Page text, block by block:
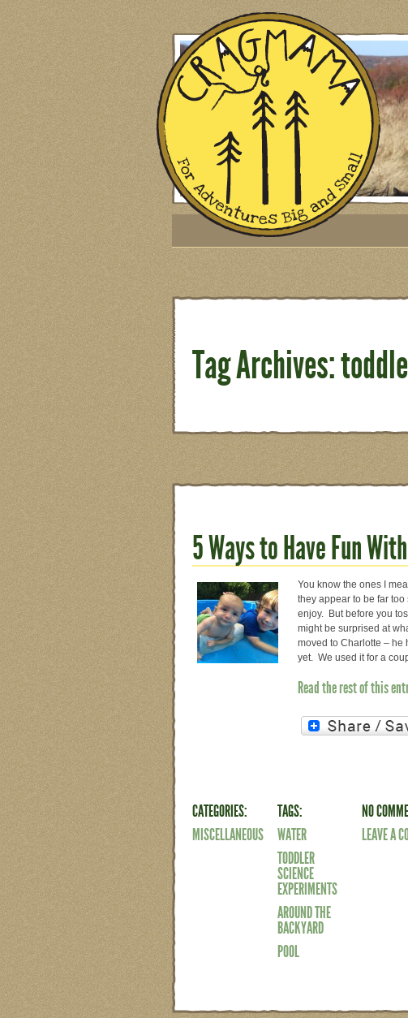
Tag Archives:
5 Ways to Have Fun
You know the ones I
they appear to be far
enjoy. But before you
might be surprised at
moved to Charlotte – he
yet. We used it for a
Read the rest of this
CATEGORIES:
MISCELLANEOUS
TAGS:
WATER
TODDLER
SCIENCE
EXPERIMENTS
AROUND THE
BACKYARD
POOL
NO
LEAVE A